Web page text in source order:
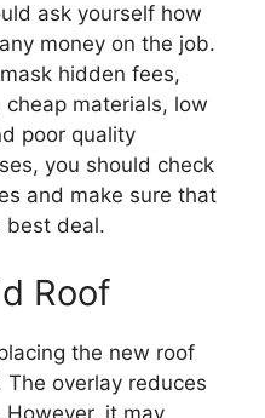
ask yourself how
money on the job.
hidden fees,
materials, low
poor quality
you should check
and make sure that
best deal.
Roof
the new roof
overlay reduces
it may